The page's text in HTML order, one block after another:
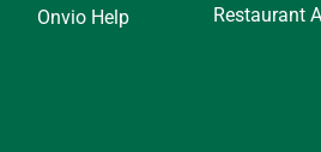
Onvio Help Restaurant